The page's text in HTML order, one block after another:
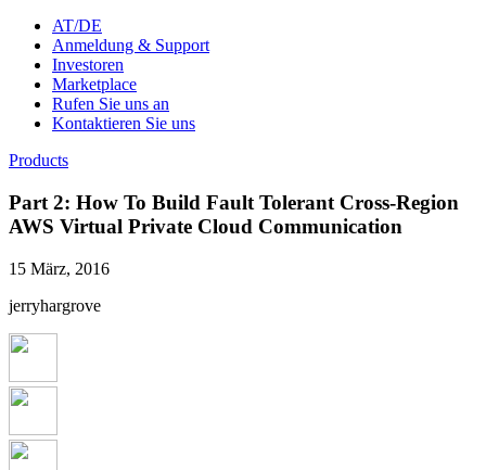
AT/DE
Anmeldung & Support
Investoren
Marketplace
Rufen Sie uns an
Kontaktieren Sie uns
Products
Part 2: How To Build Fault Tolerant Cross-Region
AWS Virtual Private Cloud Communication
15 März, 2016
jerryhargrove